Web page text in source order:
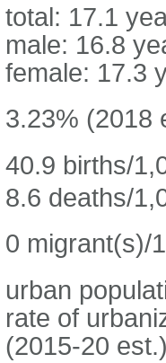
total: 17.1
male: 16.8
female: 17.3
3.23% (2018
40.9 births/
8.6 deaths/
0 migrant(s)/
urban
rate of
(2015-20